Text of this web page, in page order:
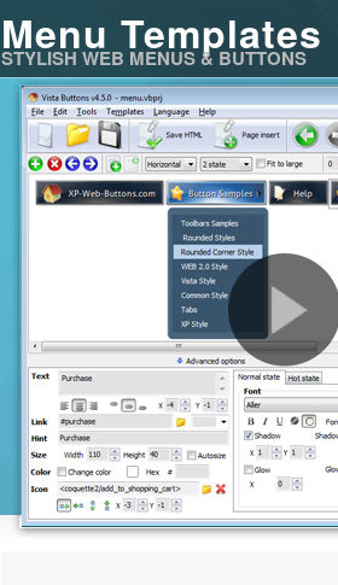
Menu Templates
STYLISH WEB MENUS & BUTTONS